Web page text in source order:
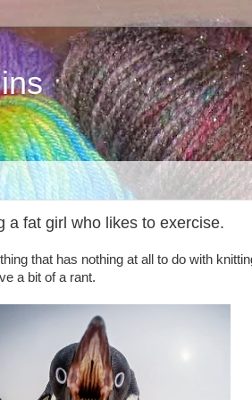
a fat girl who likes to exercise.
that has nothing at all to do with
a bit of a rant.